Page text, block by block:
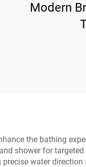
Modern
the bathing
shower for
water